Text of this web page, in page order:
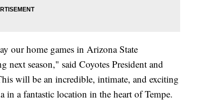
our home games in Arizona State
next season," said Coyotes President and
will be an incredible, intimate, and exciting
in a fantastic location in the heart of Tempe.